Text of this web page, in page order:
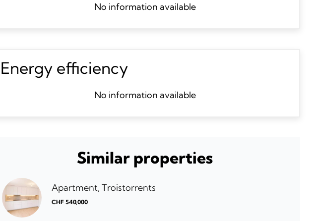
No information available
Energy efficiency
No information available
Similar properties
Apartment, Troistorrents
CHF 540,000